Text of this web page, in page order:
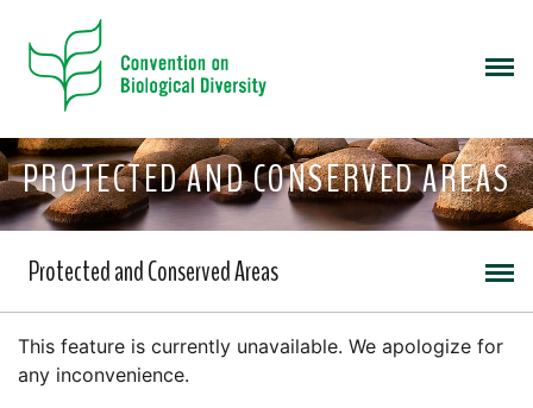
PROTECTED AND CONSERVED AREAS
Protected and Conserved Areas
This feature is currently unavailable. We apologize for
any inconvenience.